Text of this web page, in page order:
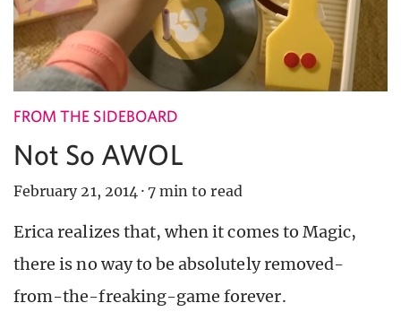
FROM THE SIDEBOARD
Not So AWOL
February 21, 2014 · 7 min to read
Erica realizes that, when it comes to Magic,
there is no way to be absolutely removed-
from-the-freaking-game forever.